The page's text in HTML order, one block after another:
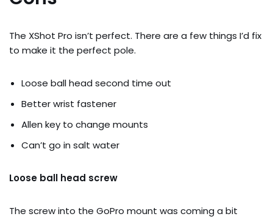
The XShot Pro isn’t perfect. There are a few things I’d fix
to make it the perfect pole.
Loose ball head second time out
Better wrist fastener
Allen key to change mounts
Can’t go in salt water
Loose ball head screw
The screw into the GoPro mount was coming a bit